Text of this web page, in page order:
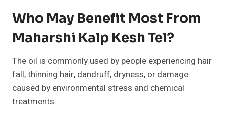
Who May Benefit Most From
Maharshi Kalp Kesh Tel?
The oil is commonly used by people experiencing hair
fall, thinning hair, dandruff, dryness, or damage
caused by environmental stress and chemical
treatments.